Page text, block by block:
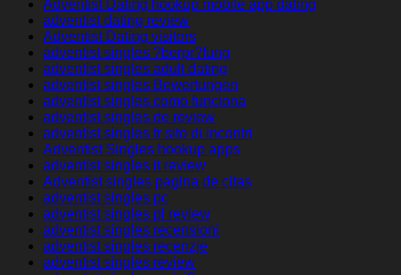
Adventist Dating hookup mobile app dating
adventist dating review
Adventist Dating visitors
adventist singles ?berpr?fung
adventist singles adult dating
adventist singles Bewertungen
adventist singles como funciona
adventist singles de review
adventist singles fr sito di incontri
Adventist Singles hookup apps
adventist singles it review
Adventist singles pagina de citas
adventist singles pc
adventist singles pl review
adventist singles recensioni
adventist singles recenzje
adventist singles review